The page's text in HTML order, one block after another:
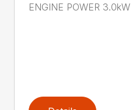
ENGINE POWER